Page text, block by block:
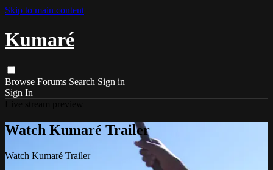
Skip to main content
Kumaré
Browse Forums Search Sign in
Sign In
Watch Kumaré Trailer
Watch Kumaré Trailer